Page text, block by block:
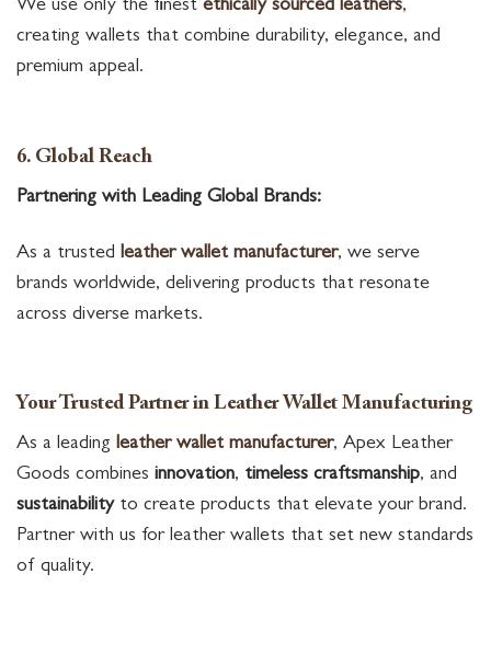
We use only the finest ethically sourced leathers,
creating wallets that combine durability, elegance, and
premium appeal.
6. Global Reach
Partnering with Leading Global Brands:
As a trusted leather wallet manufacturer, we serve
brands worldwide, delivering products that resonate
across diverse markets.
Your Trusted Partner in Leather Wallet Manufacturing
As a leading leather wallet manufacturer, Apex Leather
Goods combines innovation, timeless craftsmanship, and
sustainabilityto create products that elevate your brand.
Partner with us for leather wallets that set new standards
of quality.